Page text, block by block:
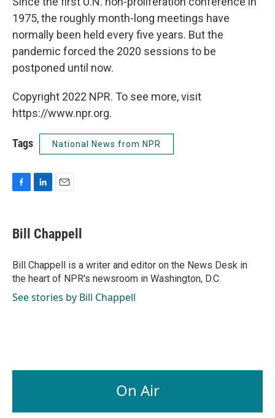
1975, the roughly month-long meetings have
normally been held every five years. But the
pandemic forced the 2020 sessions to be
postponed until now.
Copyright 2022 NPR. To see more, visit
https://www.npr.org.
Tags National News from NPR
e
b
o
k
k
e
I
n
i
l
Bill Chappell
Bill Chappell is a writer and editor on the News Desk in
the heart of NPR's newsroom in Washington, D.C.
See stories by Bill Chappell
On Air